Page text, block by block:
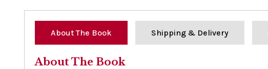
About The Book Shipping & Delivery
About The Book